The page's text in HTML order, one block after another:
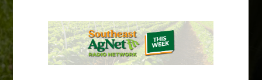
Freeze protection is a vital part of university research in the
cold-hardy citrus region. Growers in South Georgia, South
Alabama and North Florida only have to look back to last season to
see temperatures that dropped to dangerously low levels for
citrus production. Mary Sutton, University of Georgia (UGA)
assistant professor and citrus Extension specialist, […]